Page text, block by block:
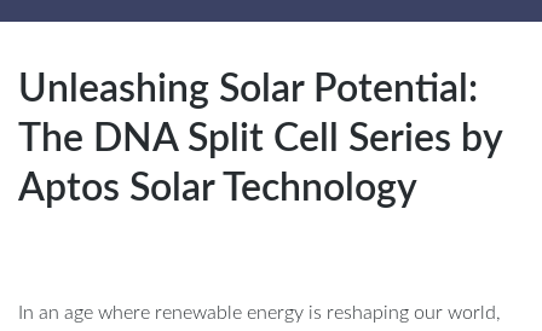
Unleashing Solar Potential:
The DNA Split Cell Series by
Aptos Solar Technology
In an age where renewable energy is reshaping our world,